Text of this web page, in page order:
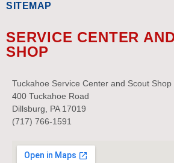
SITEMAP
SERVICE CENTER
SHOP
Tuckahoe Service Center and Scout Shop
400 Tuckahoe Road
Dillsburg, PA 17019
(717) 766-1591